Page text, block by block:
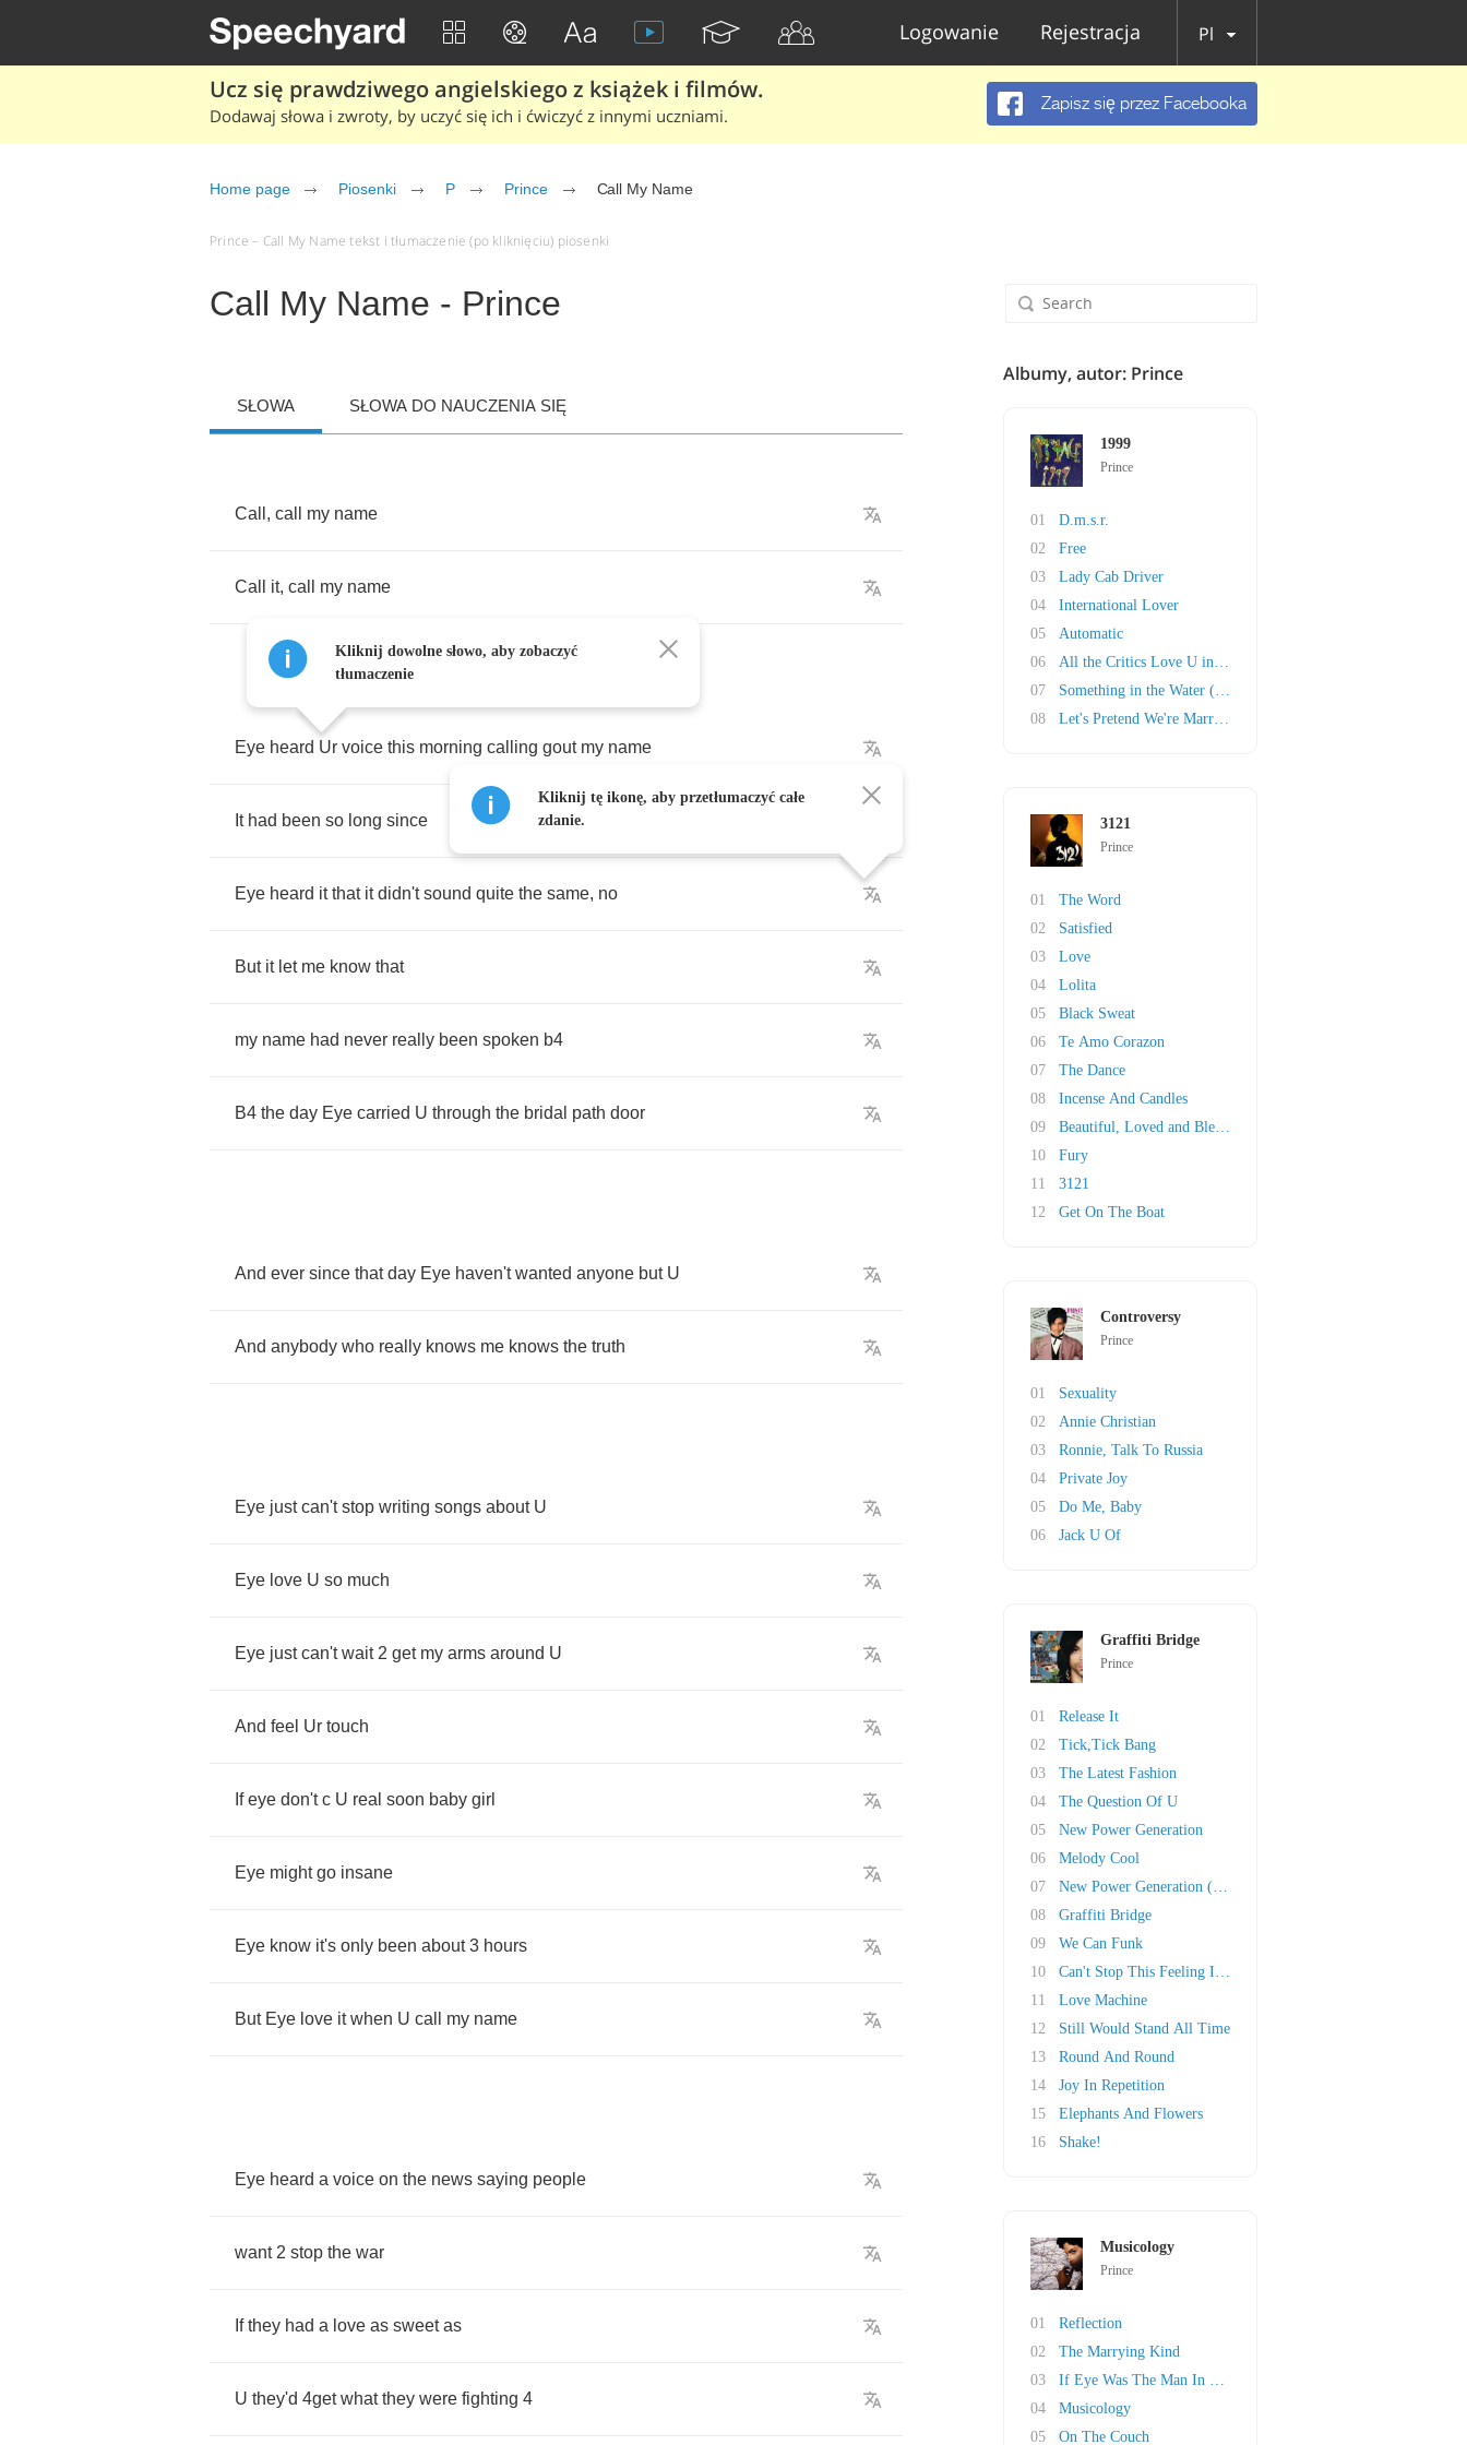
Logowanie Rejestracja Pl
Ucz się prawdziwego angielskiego z książek i filmów.
Dodawaj słowa i zwroty, by uczyć się ich i ćwiczyć z innymi uczniami.
Zapisz się przez Facebooka
Home page Piosenki P Prince Call My Name
Prince – Call My Name tekst i tłumaczenie (po kliknięciu) piosenki
Call My Name - Prince
SŁOWA SŁOWA DO NAUCZENIA SIĘ
Call , call my name
Call it, call my name
Eye heard Ur voice this morning calling gout my name
It had been so long since
Eye heard it that it didn't sound quite the same, no
But it let me know that
my name had never really been spoken b4
B4 the day Eye carried U through the bridal path door
And ever since that day Eye haven't wanted anyone but U
And anybody who really knows me knows the truth
Eye just can't stop writing songs about U
Eye love U so much
Eye just can't wait2 get my arms around U
And feel Ur touch
If eye don't c U real soon baby girl
Eye might go insane
Eye know it's only been about3 hours
But Eye love it when U call my name
Eye heard a voice on the news saying people
want2 stop the war
If they had a love as sweet as
U they'd 4get what they were fighting 4
Kliknij dowolne słowo, aby zobaczyć
tłumaczenie
Kliknij tę ikonę, aby przetłumaczyć całe
zdanie.
Albumy, autor: Prince
1999
Prince
01
D.m.s.r.
02
Free
03
Lady Cab Driver
04
International Lover
05
Automatic
06
All the Critics Love U in New York
07
Something in the Water (Does Not Compute)
08
Let's Pretend We're Married
3121
Prince
01
The Word
02
Satisfied
03
Love
04
Lolita
05
Black Sweat
06
Te Amo Corazon
07
The Dance
08
Incense And Candles
09
Beautiful, Loved and Blessed
10
Fury
11
3121
12
Get On The Boat
Controversy
Prince
01
Sexuality
02
Annie Christian
03
Ronnie, Talk To Russia
04
Private Joy
05
Do Me, Baby
06
Jack U Of
Graffiti Bridge
Prince
01
Release It
02
Tick,Tick Bang
03
The Latest Fashion
04
The Question Of U
05
New Power Generation
06
Melody Cool
07
New Power Generation (Pt. II)
08
Graffiti Bridge
09
We Can Funk
10
Can't Stop This Feeling I Got
11
Love Machine
12
Still Would Stand All Time
13
Round And Round
14
Joy In Repetition
15
Elephants And Flowers
16
Shake!
Musicology
Prince
01
Reflection
02
The Marrying Kind
03
If Eye Was The Man In Your Life
04
Musicology
05
On The Couch